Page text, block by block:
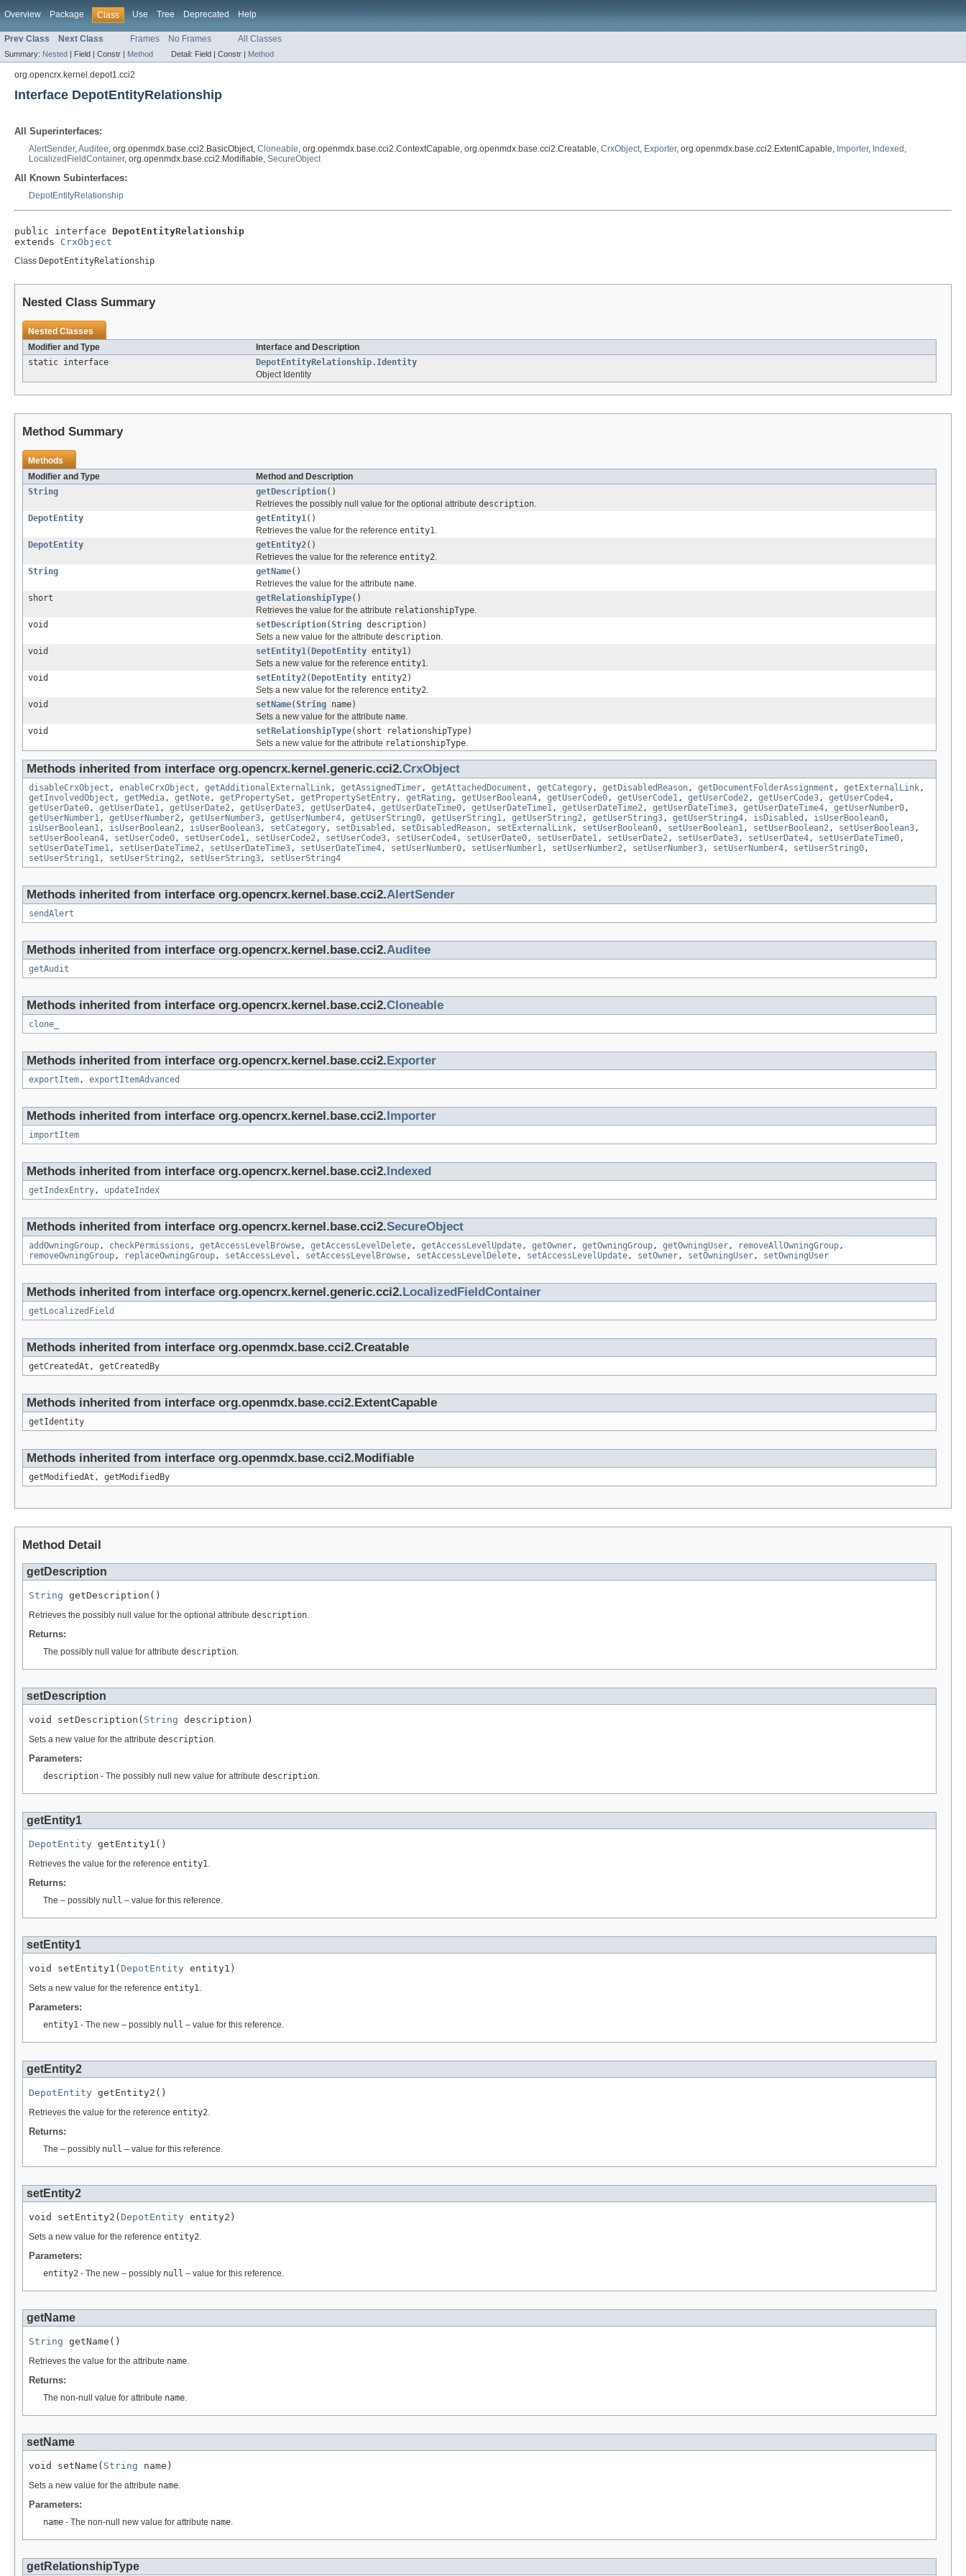
Overview Package Class Use Tree Deprecated Help
Prev Class Next Class Frames No Frames All Classes
Summary: Nested | Field | Constr | Method Detail: Field | Constr | Method
org.opencrx.kernel.depot1.cci2
Interface DepotEntityRelationship
All Superinterfaces:
AlertSender,Auditee, org.openmdx.base.cci2.BasicObject, Cloneable, org.openmdx.base.cci2.ContextCapable, org.openmdx.base.cci2.Creatable, CrxObject, Exporter, org.openmdx.base.cci2.ExtentCapable, Importer, Indexed ,
LocalizedFieldContainer, org.openmdx.base.cci2.Modifiable, SecureObject
All Known Subinterfaces:
DepotEntityRelationship
public interface DepotEntityRelationship
extends CrxObject
Class DepotEntityRelationship
Nested Class Summary
Nested Classes
Modifier and Type
Interface and Description
static interface
DepotEntityRelationship.Identity
Object Identity
Method Summary
Methods
Modifier and Type
Method and Description
String
getDescription()
Retrieves the possibly null value for the optional attribute description.
DepotEntity
getEntity1()
Retrieves the value for the reference entity1.
DepotEntity
getEntity2()
Retrieves the value for the reference entity2.
String
getName()
Retrieves the value for the attribute name.
short
getRelationshipType()
Retrieves the value for the attribute relationshipType.
void
setDescription(String description)
Sets a new value for the attribute description.
void
setEntity1( DepotEntity entity1)
Sets a new value for the reference entity1.
void
setEntity2( DepotEntity entity2)
Sets a new value for the reference entity2.
void
setName(String name)
Sets a new value for the attribute name.
void
setRelationshipType(short relationshipType)
Sets a new value for the attribute relationshipType.
Methods inherited from interface org.opencrx.kernel.generic.cci2.CrxObject
disableCrxObject , enableCrxObject , getAdditionalExternalLink, getAssignedTimer, getAttachedDocument , getCategory, getDisabledReason, getDocumentFolderAssignment , getExternalLink,
getInvolvedObject , getMedia, getNote, getPropertySet , getPropertySetEntry, getRating , getUserBoolean4, getUserCode0, getUserCode1, getUserCode2, getUserCode3, getUserCode4,
getUserDate0, getUserDate1, getUserDate2, getUserDate3, getUserDate4, getUserDateTime0, getUserDateTime1, getUserDateTime2, getUserDateTime3, getUserDateTime4, getUserNumber0,
getUserNumber1, getUserNumber2, getUserNumber3, getUserNumber4, getUserString0, getUserString1, getUserString2, getUserString3, getUserString4, isDisabled , isUserBoolean0,
isUserBoolean1, isUserBoolean2, isUserBoolean3, setCategory, setDisabled , setDisabledReason, setExternalLink, setUserBoolean0, setUserBoolean1, setUserBoolean2, setUserBoolean3,
setUserBoolean4, setUserCode0, setUserCode1, setUserCode2, setUserCode3, setUserCode4, setUserDate0, setUserDate1, setUserDate2, setUserDate3, setUserDate4, setUserDateTime0,
setUserDateTime1, setUserDateTime2, setUserDateTime3, setUserDateTime4, setUserNumber0, setUserNumber1, setUserNumber2, setUserNumber3, setUserNumber4, setUserString0,
setUserString1, setUserString2, setUserString3, setUserString4
Methods inherited from interface org.opencrx.kernel.base.cci2.AlertSender
sendAlert
Methods inherited from interface org.opencrx.kernel.base.cci2.Auditee
getAudit
Methods inherited from interface org.opencrx.kernel.base.cci2.Cloneable
clone_
Methods inherited from interface org.opencrx.kernel.base.cci2. Exporter
exportItem, exportItemAdvanced
Methods inherited from interface org.opencrx.kernel.base.cci2. Importer
importItem
Methods inherited from interface org.opencrx.kernel.base.cci2. Indexed
getIndexEntry, updateIndex
Methods inherited from interface org.opencrx.kernel.base.cci2.SecureObject
addOwningGroup, checkPermissions , getAccessLevelBrowse, getAccessLevelDelete, getAccessLevelUpdate, getOwner, getOwningGroup, getOwningUser, removeAllOwningGroup,
removeOwningGroup, replaceOwningGroup, setAccessLevel , setAccessLevelBrowse, setAccessLevelDelete, setAccessLevelUpdate, setOwner, setOwningUser, setOwningUser
Methods inherited from interface org.opencrx.kernel.generic.cci2. LocalizedFieldContainer
getLocalizedField
Methods inherited from interface org.openmdx.base.cci2.Creatable
getCreatedAt, getCreatedBy
Methods inherited from interface org.openmdx.base.cci2.ExtentCapable
getIdentity
Methods inherited from interface org.openmdx.base.cci2.Modifiable
getModifiedAt, getModifiedBy
Method Detail
getDescription
String getDescription()
Retrieves the possibly null value for the optional attribute description.
Returns:
The possibly null value for attribute description.
setDescription
void setDescription( String description)
Sets a new value for the attribute description.
Parameters:
description - The possibly null new value for attribute description.
getEntity1
DepotEntity getEntity1()
Retrieves the value for the reference entity1.
Returns:
The – possibly null – value for this reference.
setEntity1
void setEntity1( DepotEntity entity1)
Sets a new value for the reference entity1.
Parameters:
entity1 - The new – possibly null – value for this reference.
getEntity2
DepotEntity getEntity2()
Retrieves the value for the reference entity2.
Returns:
The – possibly null – value for this reference.
setEntity2
void setEntity2( DepotEntity entity2)
Sets a new value for the reference entity2.
Parameters:
entity2 - The new – possibly null – value for this reference.
getName
String getName()
Retrieves the value for the attribute name.
Returns:
The non-null value for attribute name.
setName
void setName( String name)
Sets a new value for the attribute name.
Parameters:
name - The non-null new value for attribute name.
getRelationshipType